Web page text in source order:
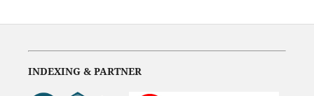
INDEXING & PARTNER